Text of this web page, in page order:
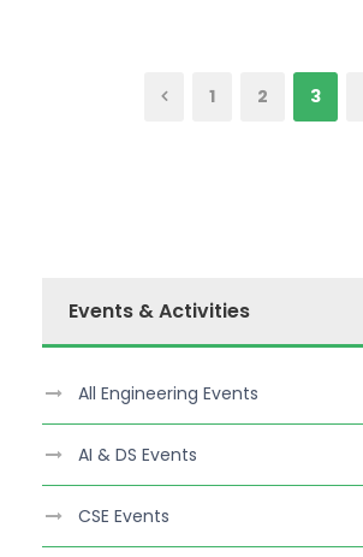
1 2 3
Events & Activities
All Engineering Events
AI & DS Events
CSE Events